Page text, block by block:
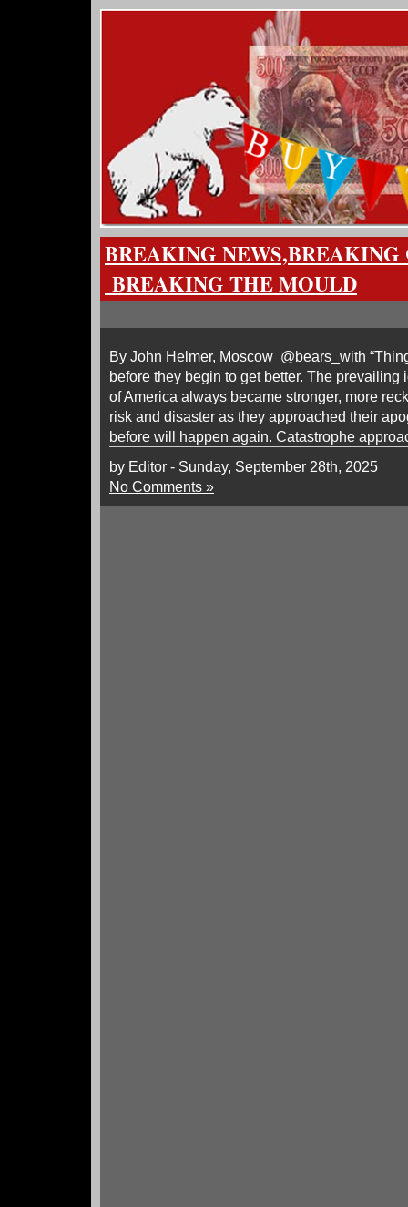
BREAKING NEWS,BREAKING
BREAKING THE MOULD
By John Helmer, Moscow @bears_with
before they begin to get better. The prevailing
of America always became stronger, more
risk and disaster as they approached their
before will happen again. Catastrophe
by Editor - Sunday, September 28th, 2025
No Comments »